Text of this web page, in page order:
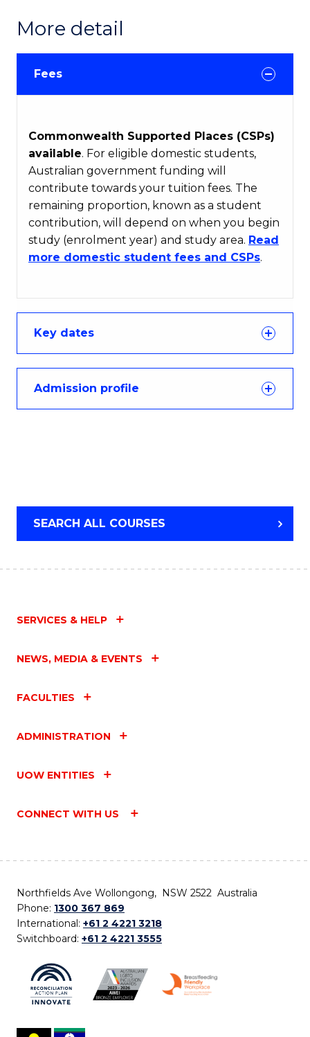
More detail
Fees
Commonwealth Supported Places (CSPs)
available. For eligible domestic students,
Australian government funding will
contribute towards your tuition fees. The
remaining proportion, known as a student
contribution, will depend on when you begin
study (enrolment year) and study area. Read
more domestic student fees and CSPs.
Key dates
Admission profile
SEARCH ALL COURSES
SERVICES & HELP
NEWS, MEDIA & EVENTS
FACULTIES
ADMINISTRATION
UOW ENTITIES
CONNECT WITH US
Northfields Ave Wollongong, NSW 2522 Australia
Phone: 1300 367 869
International: +61 2 4221 3218
Switchboard: +61 2 4221 3555